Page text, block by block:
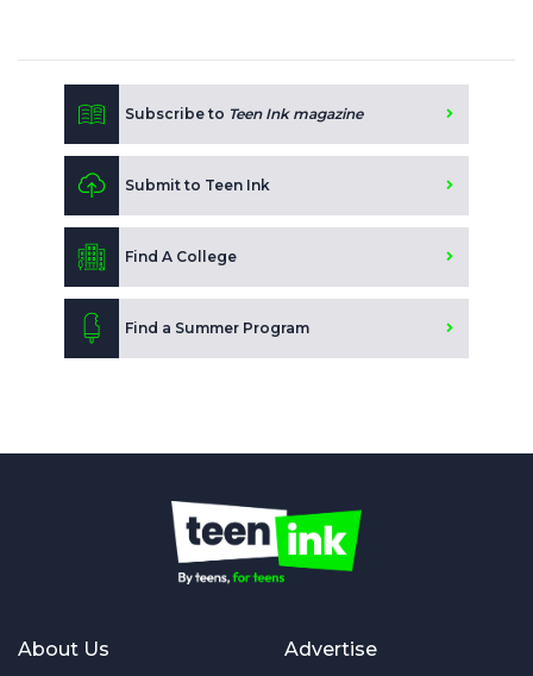
Subscribe to Teen Ink magazine
Submit to Teen Ink
Find A College
Find a Summer Program
About Us Advertise